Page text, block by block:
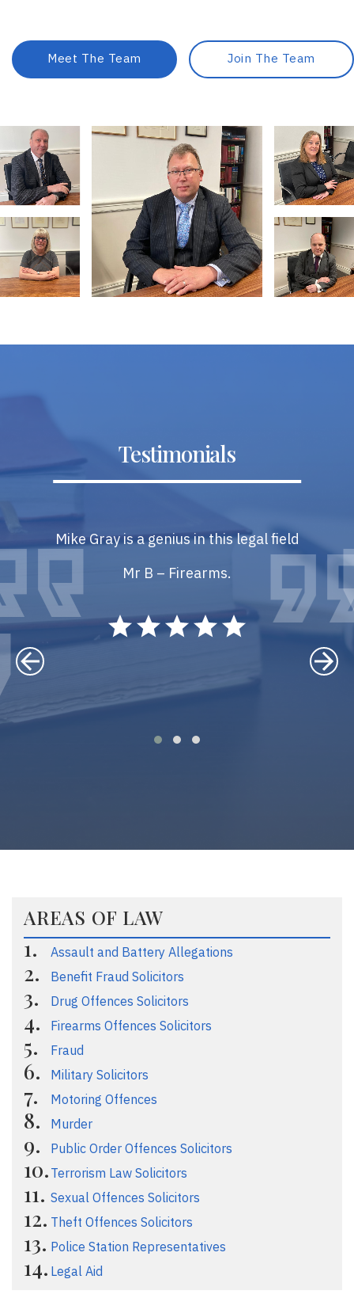
Meet The Team Join The Team
Testimonials
Mike Gray is a genius in this legal field
Mr B – Firearms.
AREAS OF LAW
Assault and Battery Allegations
Benefit Fraud Solicitors
Drug Offences Solicitors
Firearms Offences Solicitors
Fraud
Military Solicitors
Motoring Offences
Murder
Public Order Offences Solicitors
Terrorism Law Solicitors
Sexual Offences Solicitors
Theft Offences Solicitors
Police Station Representatives
Legal Aid